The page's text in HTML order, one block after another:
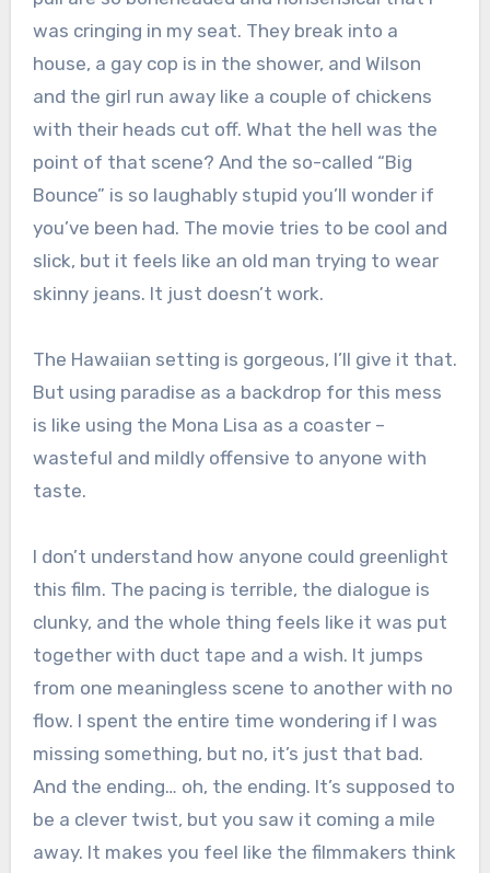
was cringing in my seat. They break into a
house, a gay cop is in the shower, and Wilson
and the girl run away like a couple of chickens
with their heads cut off. What the hell was the
point of that scene? And the so-called “Big
Bounce” is so laughably stupid you’ll wonder if
you’ve been had. The movie tries to be cool and
slick, but it feels like an old man trying to wear
skinny jeans. It just doesn’t work.
The Hawaiian setting is gorgeous, I’ll give it that.
But using paradise as a backdrop for this mess
is like using the Mona Lisa as a coaster –
wasteful and mildly offensive to anyone with
taste.
I don’t understand how anyone could greenlight
this film. The pacing is terrible, the dialogue is
clunky, and the whole thing feels like it was put
together with duct tape and a wish. It jumps
from one meaningless scene to another with no
flow. I spent the entire time wondering if I was
missing something, but no, it’s just that bad.
And the ending… oh, the ending. It’s supposed to
be a clever twist, but you saw it coming a mile
away. It makes you feel like the filmmakers think